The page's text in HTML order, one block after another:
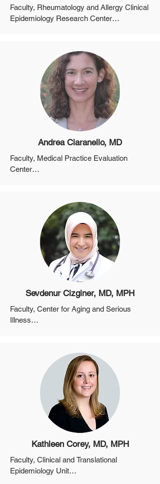
Faculty, Rheumatology and Allergy Clinical
Epidemiology Research Center
Harvard Medical School
Director, Clinical Epidemiology, MGH Gout
and Crystal Arthropathy Center
Andrea Ciaranello, MD
Faculty, Medical Practice Evaluation
Center
Harvard Medical School
Director, Perinatal Infectious Disease
Program, MGH
Director, Program in Health Economics
and Modeling, Harvard University Center
for AIDS Research
Sevdenur Cizginer, MD, MPH
Faculty, Center for Aging and Serious
Illness
Medicine, Harvard Medical School
Kathleen Corey, MD, MPH
Faculty, Clinical and Translational
Epidemiology Unit